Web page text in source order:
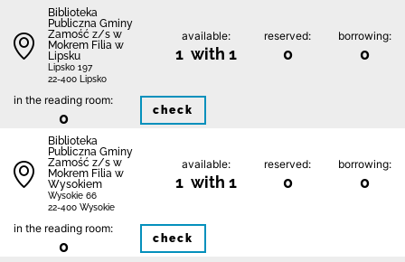
Biblio­teka
Publiczna Gminy
Zamość z/s w
Mokrem Filia w
Lipsku
Lipsko 197
22-400 Lipsko
available:
1 with 1
reserved:
0
borrowing:
0
in the reading room:
0 check
Biblio­teka
Publiczna Gminy
Zamość z/s w
Mokrem Filia w
Wysokiem
Wysokie 66
22-400 Wysokie
available:
1 with 1
reserved:
0
borrowing:
0
in the reading room:
0 check